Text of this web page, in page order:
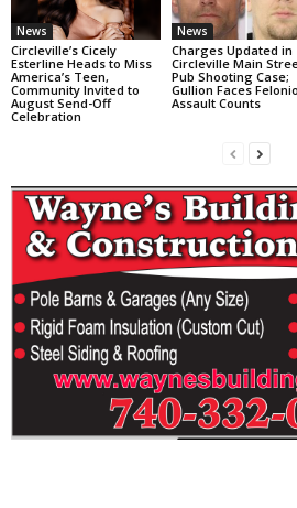
News
Circleville’s Cicely
Esterline Heads to Miss
America’s Teen,
Community Invited to
August Send-Off
Celebration
News
Charges Updated in
Circleville Main
Pub Shooting Case;
Gullion Faces
Assault Counts